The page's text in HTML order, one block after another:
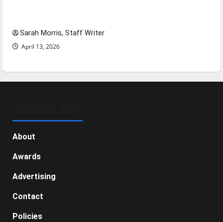
Sarah Morris, Staff Writer
April 13, 2026
About
Awards
Advertising
Contact
Policies